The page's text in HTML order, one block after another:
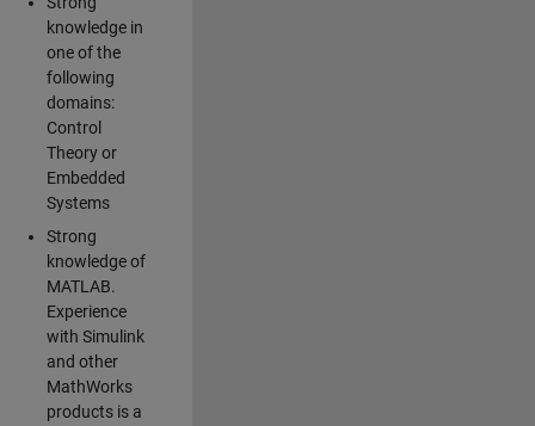
knowledge in
one of the
following
domains:
Control
Theory or
Embedded
Systems
Strong
knowledge of
MATLAB.
Experience
with Simulink
and other
MathWorks
products is a